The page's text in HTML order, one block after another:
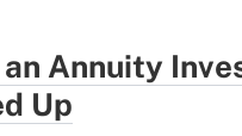
Annuity
Up